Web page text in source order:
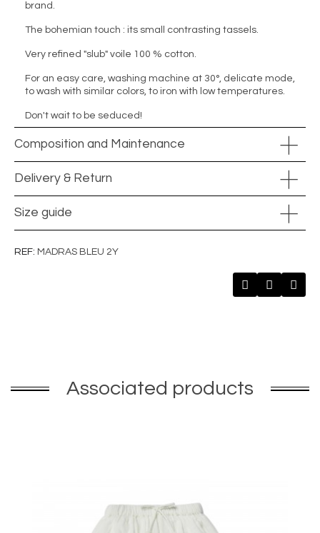
brand.
The bohemian touch : its small contrasting tassels.
Very refined "slub" voile 100 % cotton.
For an easy care, washing machine at 30°, delicate mode,
to wash with similar colors, to iron with low temperatures.
Don't wait to be seduced!
Composition and Maintenance
Delivery & Return
Size guide
REF MADRAS BLEU 2Y
Associated products